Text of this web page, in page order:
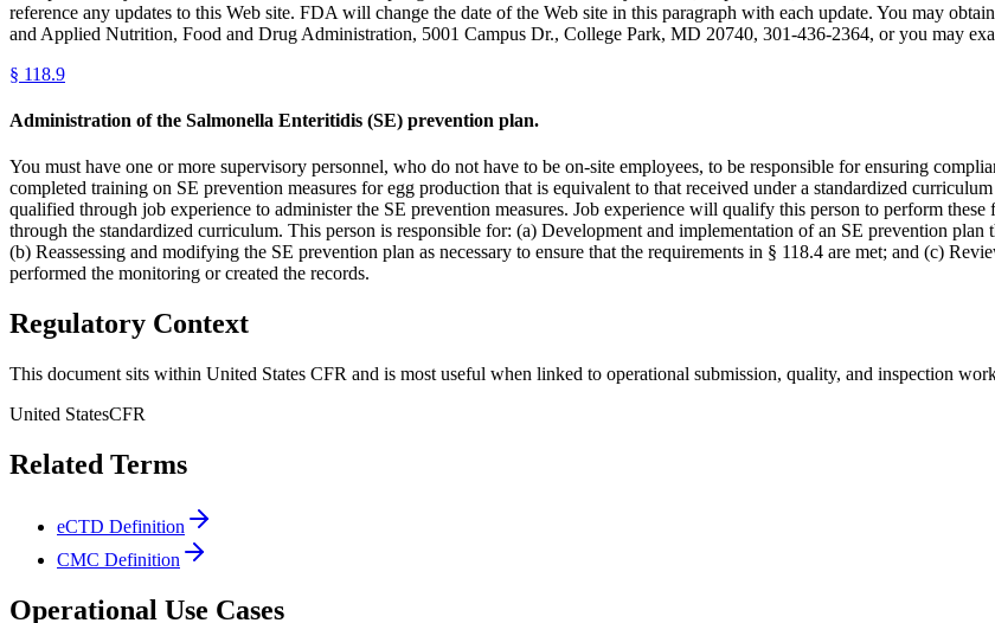
reference any updates to this Web site. FDA will change the date of the Web site in this paragraph with each update. You may
and Applied Nutrition, Food and Drug Administration, 5001 Campus Dr., College Park, MD 20740, 301-436-2364, or you may
§ 118.9
Administration of the Salmonella Enteritidis (SE) prevention plan.
You must have one or more supervisory personnel, who do not have to be on-site employees, to be responsible for ensuring
completed training on SE prevention measures for egg production that is equivalent to that received under a standardized
qualified through job experience to administer the SE prevention measures. Job experience will qualify this person to perform
through the standardized curriculum. This person is responsible for: (a) Development and implementation of an SE prevention
(b) Reassessing and modifying the SE prevention plan as necessary to ensure that the requirements in § 118.4 are met; and (c)
performed the monitoring or created the records.
Regulatory Context
This document sits within United States CFR and is most useful when linked to operational submission, quality, and inspection
United StatesCFR
Related Terms
eCTD Definition
CMC Definition
Operational Use Cases